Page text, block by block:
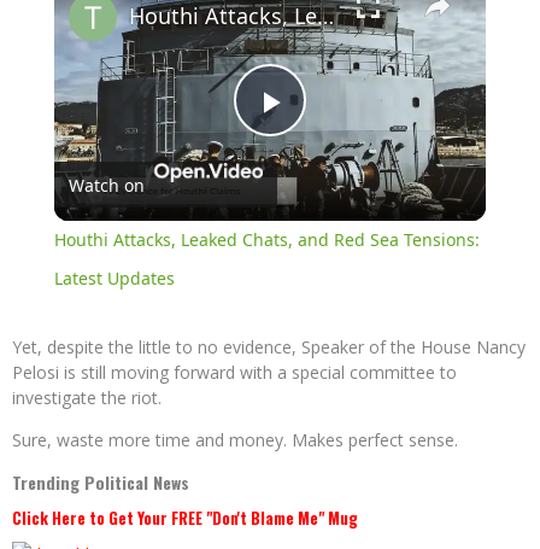
Play
Video
Houthi Attacks, Leaked Chats, and Red Sea Tensions: Latest Updates
Watch on
Houthi Attacks, Leaked Chats, and Red Sea Tensions:
Latest Updates
Yet, despite the little to no evidence, Speaker of the House Nancy
Pelosi is still moving forward with a special committee to
investigate the riot.
Sure, waste more time and money. Makes perfect sense.
Trending Political News
Click Here to Get Your FREE "Don't Blame Me" Mug